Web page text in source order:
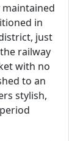
in
just
railway
with no
to an
stylish,